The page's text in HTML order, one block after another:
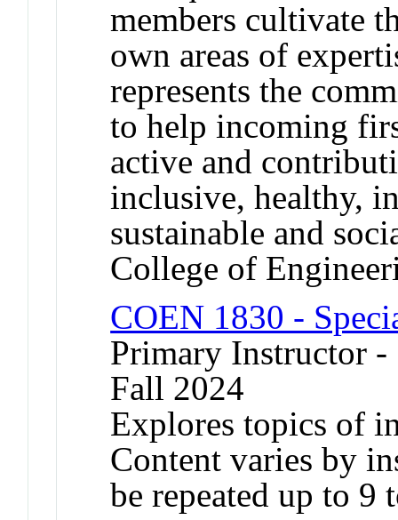
members cultivate
own areas of
represents the
to help incoming
active and
inclusive, healthy,
sustainable and
College of
COEN 1830 -
Primary Instructor
Fall 2024
Explores topics of
Content varies by
be repeated up to 9